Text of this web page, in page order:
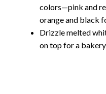
colors—pink and
orange and black
Drizzle melted
on top for a